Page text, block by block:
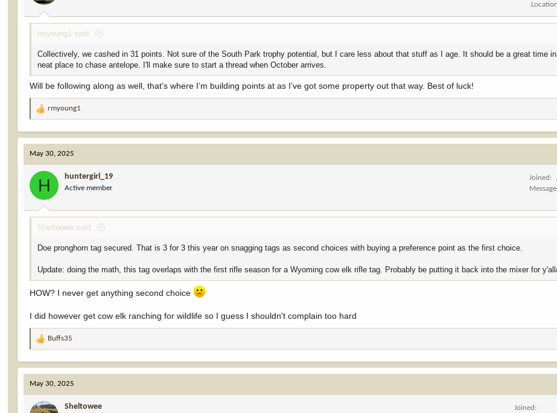
Location
rmyoung1 said:
Collectively, we cashed in 31 points. Not sure of the South Park trophy potential, but I care less about that stuff as I age. It should be a great time
neat place to chase antelope. I'll make sure to start a thread when October arrives.
Will be following along as well, that’s where I’m building points at as I’ve got some property out that way. Best of luck!
R
a
c
t
i
o
s
:
rmyoung1
May 30, 2025
H huntergirl_19
Active member
Joined
Sheltowee said:
Doe pronghorn tag secured. That is 3 for 3 this year on snagging tags as second choices with buying a preference point as the first choice.
Update: doing the math, this tag overlaps with the first rifle season for a Wyoming cow elk rifle tag. Probably be putting it back into the mixer for
HOW? I never get anything second choice
I did however get cow elk ranching for wildlife so I guess I shouldn't complain too hard
R
a
c
t
i
o
Buffs35
May 30, 2025
Sheltowee Joined